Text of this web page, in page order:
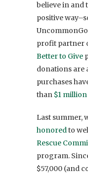
believe in and
positive
profit partner
Better to Give
donations are
purchases
than $1 million
Last summer,
honoredto
Rescue
program.
$57,000 (and